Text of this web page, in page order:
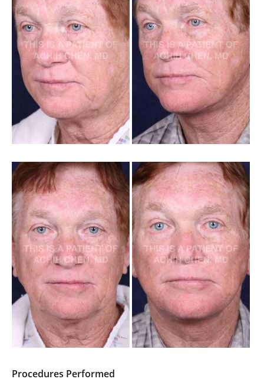
Procedures Performed